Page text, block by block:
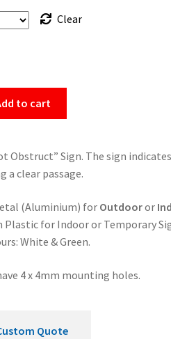
$49.50 Clear
to cart
Obstruct” Sign. The sign
a clear passage.
(Aluminium) for Outdooror
Plastic for Indoor or Temporary
White & Green.
4 x 4mm mounting holes.
Quote